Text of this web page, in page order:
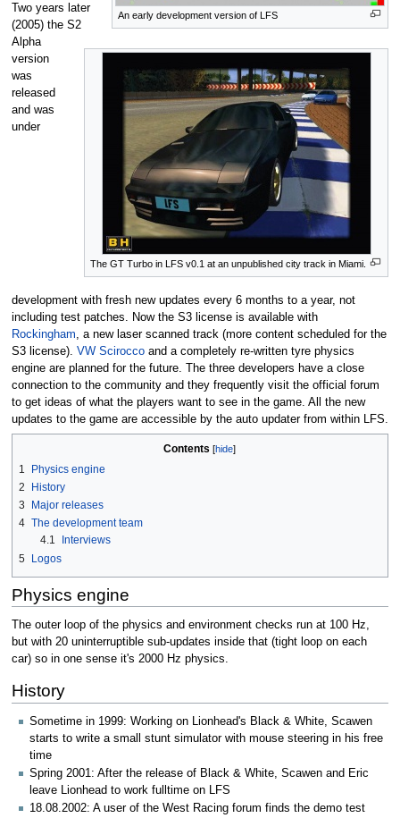
An early development version of LFS
The GT Turbo in LFS v0.1 at an unpublished city track in Miami.
Two years later
(2005) the S2
Alpha
version
was
released
and was
under
development with fresh new updates every 6 months to a year, not
including test patches. Now the S3 license is available with
Rockingham, a new laser scanned track (more content scheduled for the
S3 license). VW Sciroccoand a completely re-written tyre physics
engine are planned for the future. The three developers have a close
connection to the community and they frequently visit the official forum
to get ideas of what the players want to see in the game. All the new
updates to the game are accessible by the auto updater from within LFS.
Contents
1
Physics engine
2
History
3
Major releases
4 The development team
4.1
Interviews
5 Logos
Physics engine
The outer loop of the physics and environment checks run at 100 Hz,
but with 20 uninterruptible sub-updates inside that (tight loop on each
car) so in one sense it's 2000 Hz physics.
History
Sometime in 1999: Working on Lionhead's Black & White, Scawen
starts to write a small stunt simulator with mouse steering in his free
time
Spring 2001: After the release of Black & White, Scawen and Eric
leave Lionhead to work fulltime on LFS
18.08.2002: A user of the West Racing forum finds the demo test